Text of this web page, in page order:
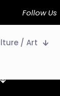
Follow Us
/ Art